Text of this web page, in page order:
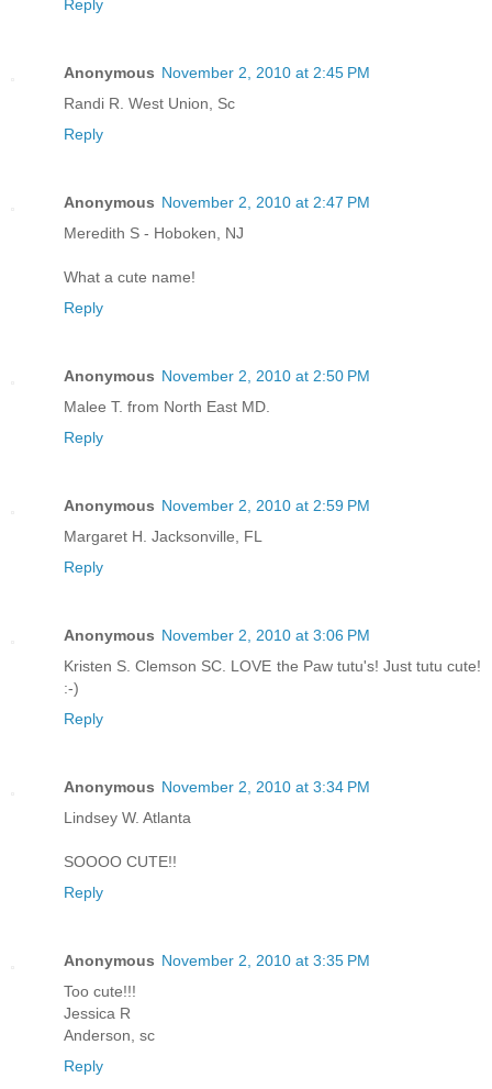
Reply
Anonymous November 2, 2010 at 2:45 PM
Randi R. West Union, Sc
Reply
Anonymous November 2, 2010 at 2:47 PM
Meredith S - Hoboken, NJ
What a cute name!
Reply
Anonymous November 2, 2010 at 2:50 PM
Malee T. from North East MD.
Reply
Anonymous November 2, 2010 at 2:59 PM
Margaret H. Jacksonville, FL
Reply
Anonymous November 2, 2010 at 3:06 PM
Kristen S. Clemson SC. LOVE the Paw tutu's! Just tutu cute!
:-)
Reply
Anonymous November 2, 2010 at 3:34 PM
Lindsey W. Atlanta
SOOOO CUTE!!
Reply
Anonymous November 2, 2010 at 3:35 PM
Too cute!!!
Jessica R
Anderson, sc
Reply